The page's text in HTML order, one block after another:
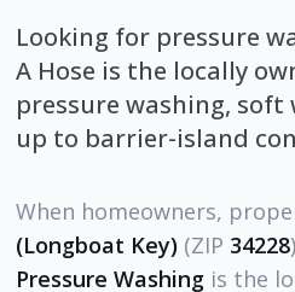
Looking for pressure
A Hose is the locally
pressure washing,
up to barrier-island
When homeowners,
(Longboat Key) (ZIP 34228
Pressure Washing is the